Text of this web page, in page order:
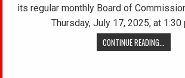
its regular monthly Board of
Thursday, July 17, 2025, at 1:30
CONTINUE READING...